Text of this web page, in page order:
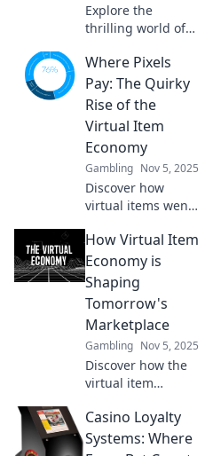
Explore the
thrilling world of
economy, where
your digital
dreams turn into
real profits!
Discover how to
trade today!
Where Pixels
Pay: The Quirky
Rise of the
Virtual Item
Economy
Gambling Nov 5, 2025
Discover how
virtual items went
profits! Join the
quirky journey of
the booming
virtual item
economy.
How Virtual Item
Economy is
Shaping
Tomorrow's
Marketplace
Gambling Nov 5, 2025
Discover how the
virtual item
revolutionizing the
marketplace and
Casino Loyalty
Systems: Where